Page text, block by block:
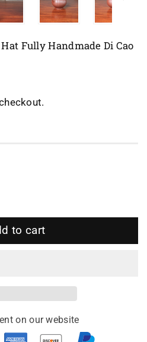
Fully Handmade Di Cao
to cart
on our website